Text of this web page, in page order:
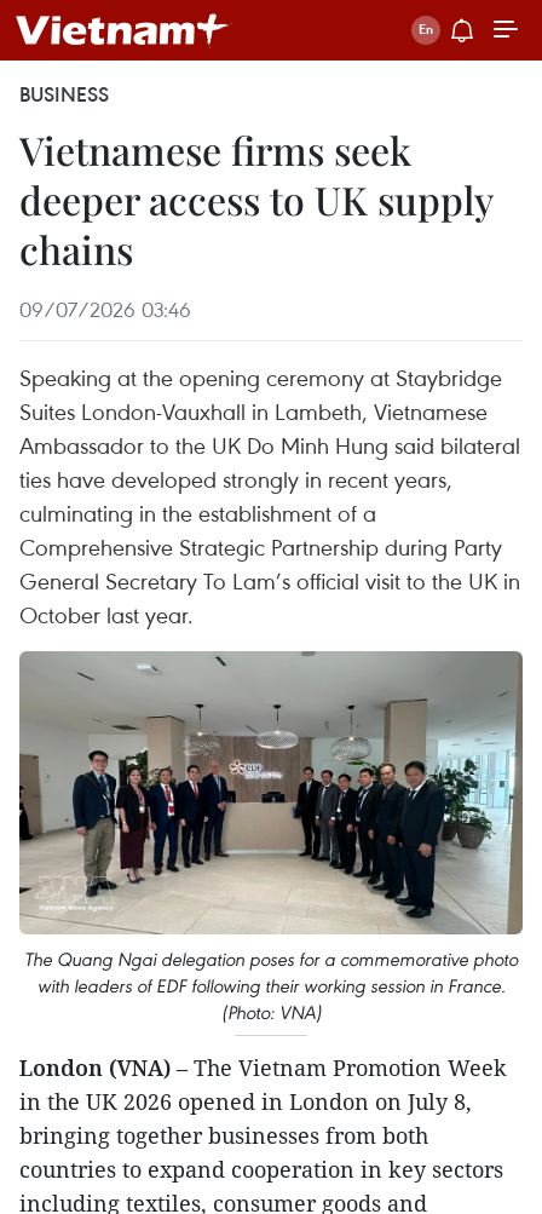
BUSINESS
Vietnamese firms seek
deeper access to UK supply
chains
09/07/2026 03:46
Speaking at the opening ceremony at Staybridge
Suites London-Vauxhall in Lambeth, Vietnamese
Ambassador to the UK Do Minh Hung said bilateral
ties have developed strongly in recent years,
culminating in the establishment of a
Comprehensive Strategic Partnership during Party
General Secretary To Lam’s official visit to the UK in
October last year.
The Quang Ngai delegation poses for a commemorative photo
with leaders of EDF following their working session in France.
(Photo: VNA)
London (VNA) – The Vietnam Promotion Week
in the UK 2026 opened in London on July 8,
bringing together businesses from both
countries to expand cooperation in key sectors
including textiles, consumer goods and